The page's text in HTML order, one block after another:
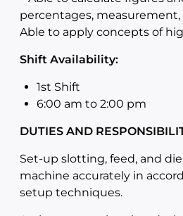
percentages,
Able to apply concepts of
Shift Availability:
1st Shift
6:00 am to 2:00 pm
DUTIES AND
Set-up slotting, feed, and
machine accurately in
setup techniques.